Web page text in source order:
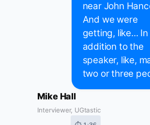
near John
And we were
getting, like... In
addition to the
speaker, like,
two or three
Mike Hall
Interviewer, UGtastic